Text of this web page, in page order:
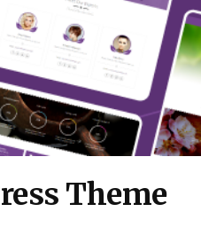
Theme